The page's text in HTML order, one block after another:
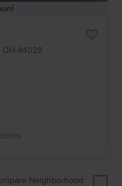
OH 44028
Neighborhood